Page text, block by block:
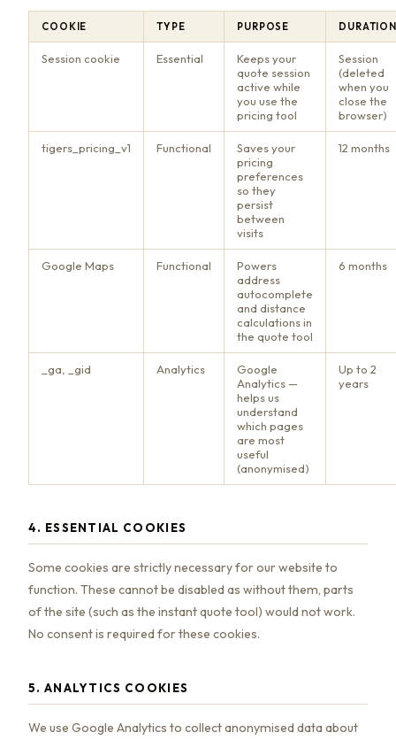
COOKIE TYPE PURPOSE
Session cookie Essential
Keeps your
quote session
active while
you use the
pricing tool
Session
(deleted
when you
close the
browser)
tigers_pricing_v1 Functional
Saves your
pricing
preferences
so they
persist
between
visits
12 months
Google Maps Functional
Powers
address
autocomplete
and distance
calculations in
the quote tool
6 months
_ga, _gid Analytics
Google
Analytics —
helps us
understand
which pages
are most
useful
(anonymised)
Up to 2
years
4. ESSENTIAL COOKIES
Some cookies are strictly necessary for our website to
function. These cannot be disabled as without them, parts
of the site (such as the instant quote tool) would not work.
No consent is required for these cookies.
5. ANALYTICS COOKIES
We use Google Analytics to collect anonymised data about